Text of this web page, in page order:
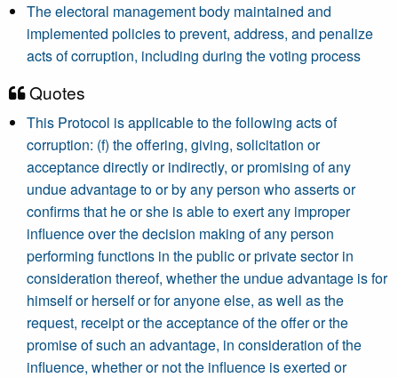
The electoral management body maintained and
implemented policies to prevent, address, and penalize
acts of corruption, including during the voting process
Quotes
This Protocol is applicable to the following acts of
corruption: (f) the offering, giving, solicitation or
acceptance directly or indirectly, or promising of any
undue advantage to or by any person who asserts or
confirms that he or she is able to exert any improper
influence over the decision making of any person
performing functions in the public or private sector in
consideration thereof, whether the undue advantage is for
himself or herself or for anyone else, as well as the
request, receipt or the acceptance of the offer or the
promise of such an advantage, in consideration of the
influence, whether or not the influence is exerted or